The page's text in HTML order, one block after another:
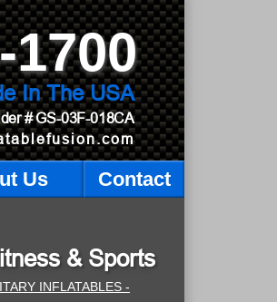
1700
In The USA
# GS-03F-018CA
Us Contact
& Sports
INFLATABLES -